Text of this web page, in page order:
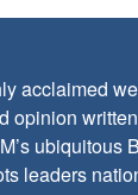
acclaimed
opinion
ubiquitous
leaders